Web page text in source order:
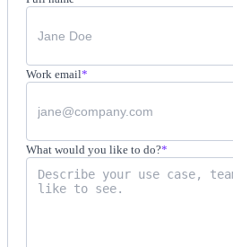
Work email*
What would you like to do?*